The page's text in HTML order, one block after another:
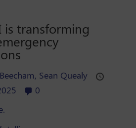
is transforming
Sean Quealy
0